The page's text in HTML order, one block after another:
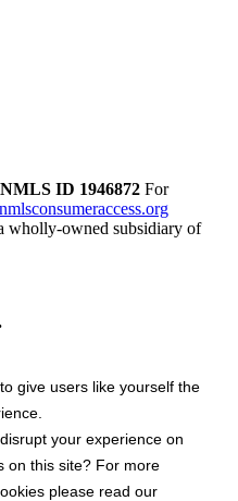
ID 1946872 For
wholly-owned subsidiary of
give users like yourself the
your experience on
on this site? For more
please read our